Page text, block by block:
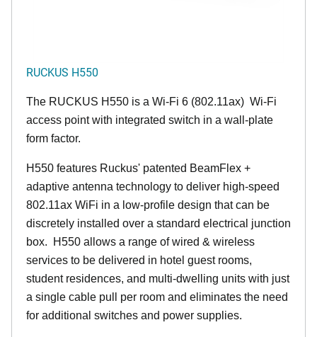
RUCKUS H550
The RUCKUS H550 is a Wi-Fi 6 (802.11ax) Wi-Fi
access point with integrated switch in a wall-plate
form factor.
H550 features Ruckus' patented BeamFlex +
adaptive antenna technology to deliver high-speed
802.11ax WiFi in a low-profile design that can be
discretely installed over a standard electrical junction
box. H550 allows a range of wired & wireless
services to be delivered in hotel guest rooms,
student residences, and multi-dwelling units with just
a single cable pull per room and eliminates the need
for additional switches and power supplies.